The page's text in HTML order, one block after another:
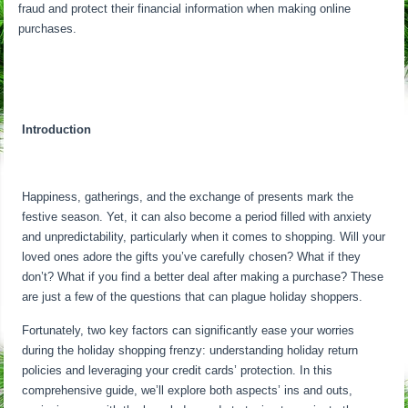
fraud and protect their financial information when making online
purchases.
Introduction
Happiness, gatherings, and the exchange of presents mark the
festive season. Yet, it can also become a period filled with anxiety
and unpredictability, particularly when it comes to shopping. Will your
loved ones adore the gifts you’ve carefully chosen? What if they
don’t? What if you find a better deal after making a purchase? These
are just a few of the questions that can plague holiday shoppers.
Fortunately, two key factors can significantly ease your worries
during the holiday shopping frenzy: understanding holiday return
policies and leveraging your credit cards’ protection. In this
comprehensive guide, we’ll explore both aspects’ ins and outs,